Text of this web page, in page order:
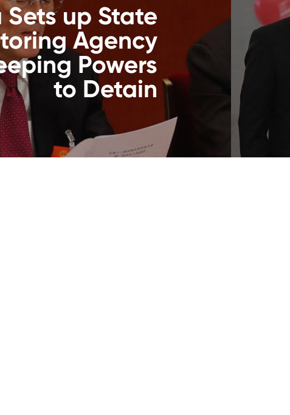
Sets up State
Agency
Powers
to Detain